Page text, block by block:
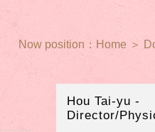
Now position： Home ＞
Hou Tai-yu -
Director/